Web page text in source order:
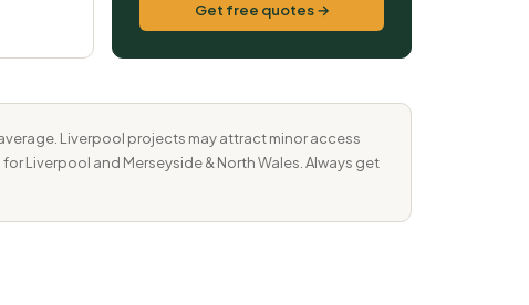
Get free quotes →
Liverpool projects may attract minor access
Liverpool and Merseyside & North Wales. Always get